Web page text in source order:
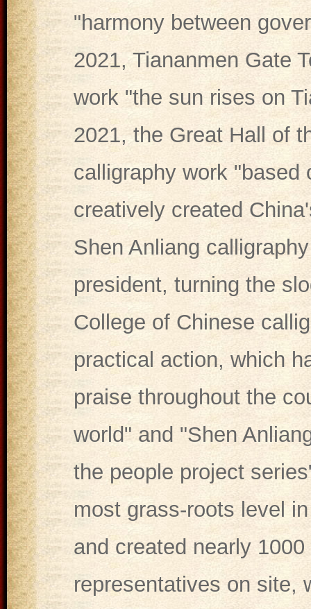
"harmony between
2021, Tiananmen Gate
work "the sun rises on
2021, the Great Hall of
calligraphy work "based
creatively created
Shen Anliang
president, turning the
College of Chinese
practical action, which
praise throughout the
world" and "Shen
the people project
most grass-roots level
and created nearly
representatives on site,